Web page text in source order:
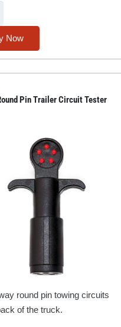
Now
Pin Trailer Circuit Tester
round pin towing circuits
of the truck.